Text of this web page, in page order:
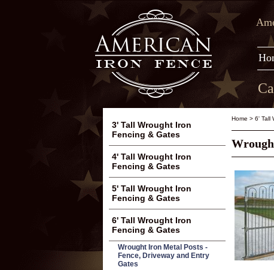
Home > 6' Tall
3' Tall Wrought Iron
Fencing & Gates
4' Tall Wrought Iron
Fencing & Gates
5' Tall Wrought Iron
Fencing & Gates
6' Tall Wrought Iron
Fencing & Gates
Wrought Iron Metal Posts -
Fence, Driveway and Entry
Gates